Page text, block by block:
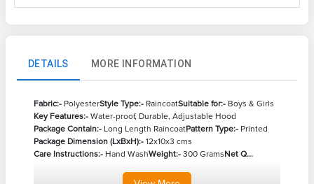
DETAILS MORE INFORMATION
Fabric:- PolyesterStyle Type:- RaincoatSuitable for:- Boys & Girls
Key Features:- Water-proof, Durable, Adjustable Hood
Package Contain:- Long Length RaincoatPattern Type:- Printed
Package Dimension (LxBxH):- 12x10x3 cms
Care Instructions:- Hand WashWeight:- 300 GramsNet Q...